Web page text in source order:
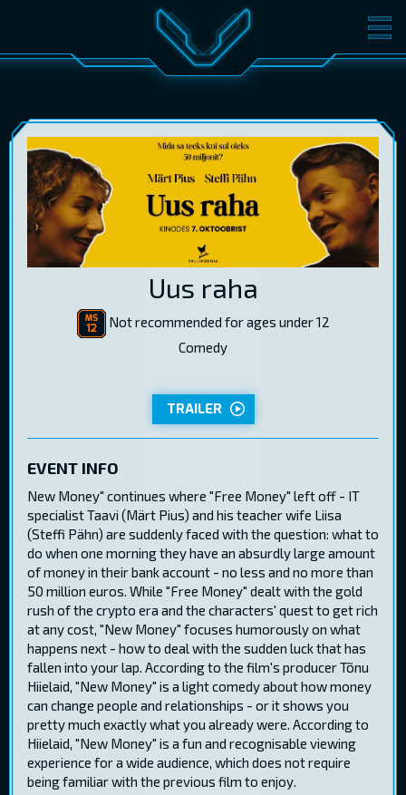
MOVIES TICKETS
GIFT CARDS
EST ENG LOG IN
Uus raha
Not recommended for ages under 12
Comedy
TRAILER
EVENT INFO
New Money" continues where "Free Money" left off - IT
specialist Taavi (Märt Pius) and his teacher wife Liisa
(Steffi Pähn) are suddenly faced with the question: what to
do when one morning they have an absurdly large amount
of money in their bank account - no less and no more than
50 million euros. While "Free Money" dealt with the gold
rush of the crypto era and the characters' quest to get rich
at any cost, "New Money" focuses humorously on what
happens next - how to deal with the sudden luck that has
fallen into your lap. According to the film's producer Tõnu
Hiielaid, "New Money" is a light comedy about how money
can change people and relationships - or it shows you
pretty much exactly what you already were. According to
Hiielaid, "New Money" is a fun and recognisable viewing
experience for a wide audience, which does not require
being familiar with the previous film to enjoy.